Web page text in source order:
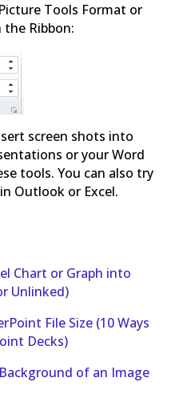
Tools Format or
Ribbon:
screen shots into
or your Word
tools. You can also try
Outlook or Excel.
Chart or Graph into
Unlinked)
File Size (10 Ways
Decks)
of an Image